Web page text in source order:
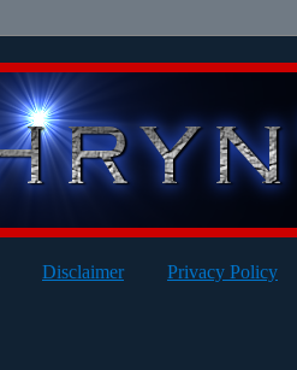
Disclaimer Privacy Policy